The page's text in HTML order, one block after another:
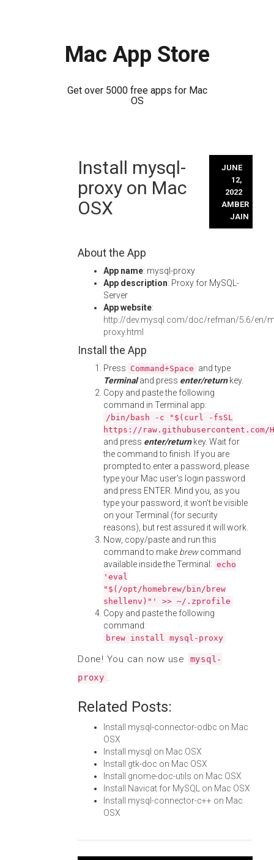
Mac App Store
Get over 5000 free apps for Mac
OS
Install mysql-
proxy on Mac
OSX
JUNE
12,
2022
AMBER
JAIN
About the App
App name: mysql-proxy
App description: Proxy for MySQL-
Server
App website:
http://dev.mysql.com/doc/refman/5.6/en/
proxy.html
Install the App
Press Command+Space and type
Terminaland press enter/returnkey.
Copy and paste the following
command in Terminal app:
/bin/bash -c "$(curl -fsSL
https://
and press enter/returnkey. Wait for
the command to finish. If you are
prompted to enter a password, please
type your Mac user's login password
and press ENTER. Mind you, as you
type your password, it won't be visible
on your Terminal (for security
reasons), but rest assured it will work.
Now, copy/paste and run this
command to make brewcommand
available inside the Terminal: echo
'eval
"$(/opt/homebrew/bin/brew
shellenv)"' >> ~/.zprofile
Copy and paste the following
command:
brew install mysql-proxy
Done! You can now use
mysql-
proxy .
Related Posts:
Install mysql-connector-odbc on Mac
OSX
Install mysql on Mac OSX
Install gtk-doc on Mac OSX
Install gnome-doc-utils on Mac OSX
Install Navicat for MySQL on Mac OSX
Install mysql-connector-c++ on Mac
OSX